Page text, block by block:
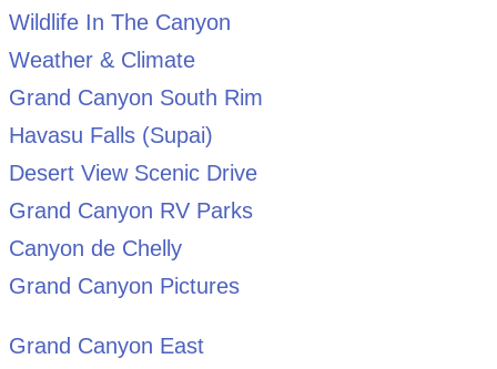
Wildlife In The Canyon
Weather & Climate
Grand Canyon South Rim
Havasu Falls (Supai)
Desert View Scenic Drive
Grand Canyon RV Parks
Canyon de Chelly
Grand Canyon Pictures
Grand Canyon East